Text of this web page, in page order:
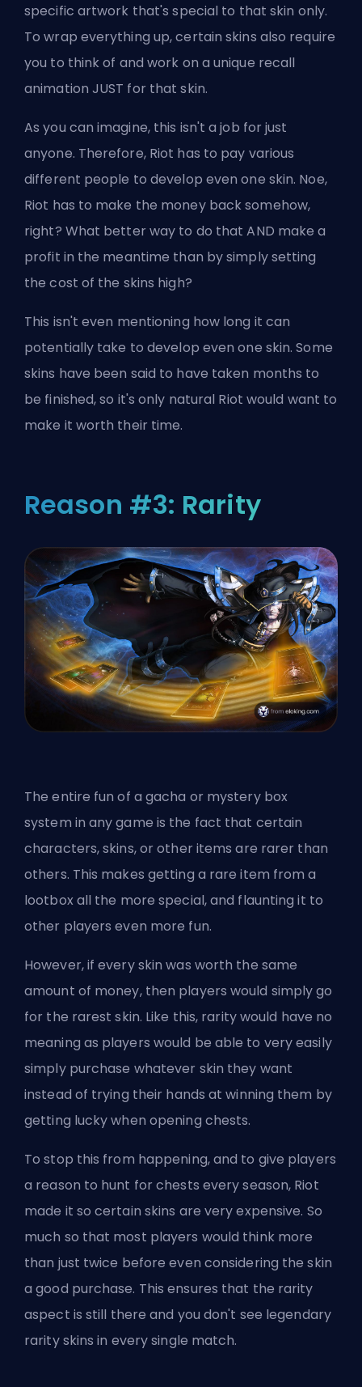
specific artwork that's special to that skin only.
To wrap everything up, certain skins also require
you to think of and work on a unique recall
animation JUST for that skin.
As you can imagine, this isn't a job for just
anyone. Therefore, Riot has to pay various
different people to develop even one skin. Noe,
Riot has to make the money back somehow,
right? What better way to do that AND make a
profit in the meantime than by simply setting
the cost of the skins high?
This isn't even mentioning how long it can
potentially take to develop even one skin. Some
skins have been said to have taken months to
be finished, so it's only natural Riot would want to
make it worth their time.
Reason #3: Rarity
The entire fun of a gacha or mystery box
system in any game is the fact that certain
characters, skins, or other items are rarer than
others. This makes getting a rare item from a
lootbox all the more special, and flaunting it to
other players even more fun.
However, if every skin was worth the same
amount of money, then players would simply go
for the rarest skin. Like this, rarity would have no
meaning as players would be able to very easily
simply purchase whatever skin they want
instead of trying their hands at winning them by
getting lucky when opening chests.
To stop this from happening, and to give players
a reason to hunt for chests every season, Riot
made it so certain skins are very expensive. So
much so that most players would think more
than just twice before even considering the skin
a good purchase. This ensures that the rarity
aspect is still there and you don't see legendary
rarity skins in every single match.